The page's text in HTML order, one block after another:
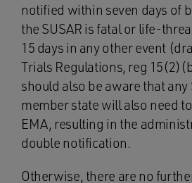
notified within seven days of
the SUSAR is fatal or life-
15 days in any other event
Trials Regulations, reg
should also be aware that any
member state will also need
EMA, resulting in the
double notification.
Otherwise, there are no